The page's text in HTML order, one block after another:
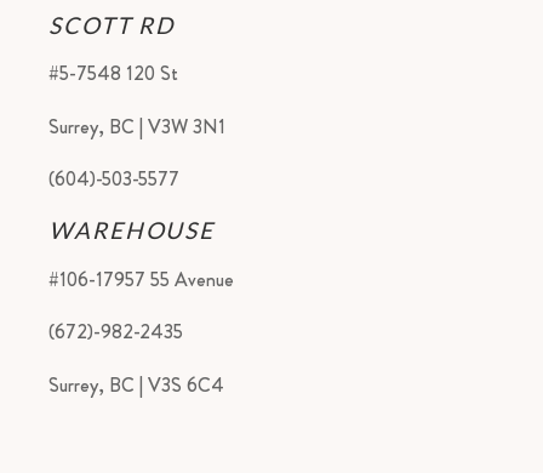
SCOTT RD
#5-7548 120 St
Surrey, BC | V3W 3N1
(604)-503-5577
WAREHOUSE
#106-17957 55 Avenue
(672)-982-2435
Surrey, BC | V3S 6C4